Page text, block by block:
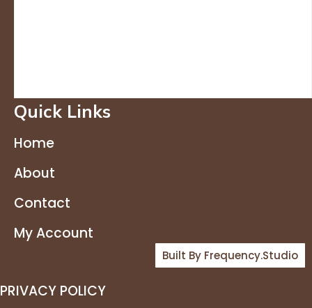
Quick Links
Home
About
Contact
My Account
Built By Frequency.studio
PRIVACY POLICY